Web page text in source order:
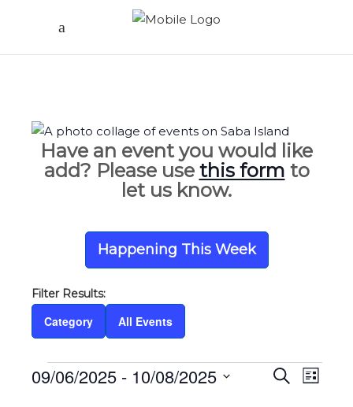
Have an event you would like
add? Please use this form to
let us know.
Happening This Week
Category All Events
Events Search
List
09/06/2025 - 10/08/2025